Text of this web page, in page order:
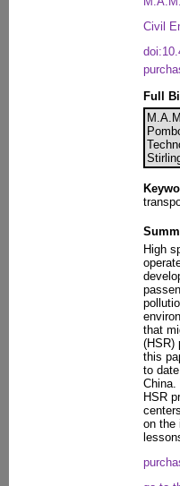
Civil
Full
High
that
(HSR)
this
to
China.
HSR
on the